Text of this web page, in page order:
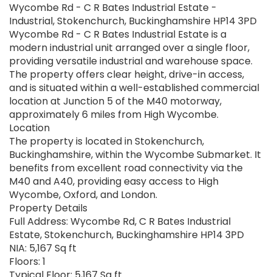
Wycombe Rd - C R Bates Industrial Estate -
Industrial, Stokenchurch, Buckinghamshire HP14 3PD
Wycombe Rd - C R Bates Industrial Estate is a
modern industrial unit arranged over a single floor,
providing versatile industrial and warehouse space.
The property offers clear height, drive-in access,
and is situated within a well-established commercial
location at Junction 5 of the M40 motorway,
approximately 6 miles from High Wycombe.
Location
The property is located in Stokenchurch,
Buckinghamshire, within the Wycombe Submarket. It
benefits from excellent road connectivity via the
M40 and A40, providing easy access to High
Wycombe, Oxford, and London.
Property Details
Full Address: Wycombe Rd, C R Bates Industrial
Estate, Stokenchurch, Buckinghamshire HP14 3PD
NIA: 5,167 Sq ft
Floors: 1